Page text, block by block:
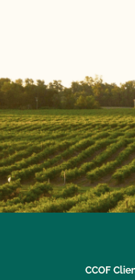
CCOF